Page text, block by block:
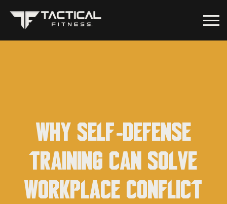
Why self-defense
training can solve
workplace conflict